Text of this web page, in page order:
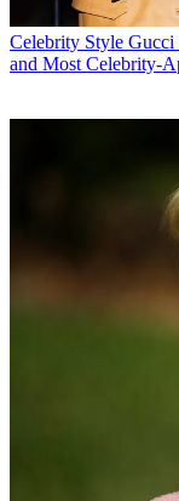
Celebrity Style Gucci
and Most Celebrity-